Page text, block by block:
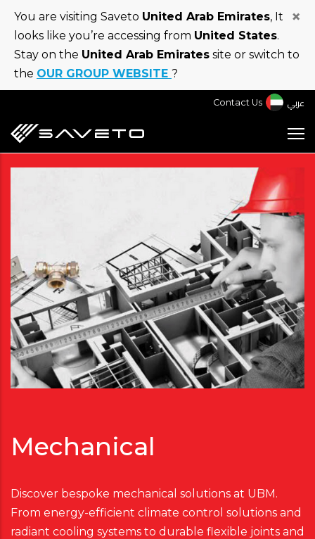
Skip
main
content
You are visiting Saveto United Arab Emirates, It
looks like you’re accessing from United States.
Stay on the United Arab Emirates site or switch to
the OUR GROUP WEBSITE ?
×
Contact Us عربي
Mechanical
Discover bespoke mechanical solutions at UBM.
From energy-efficient climate control solutions and
radiant cooling systems to durable flexible joints and